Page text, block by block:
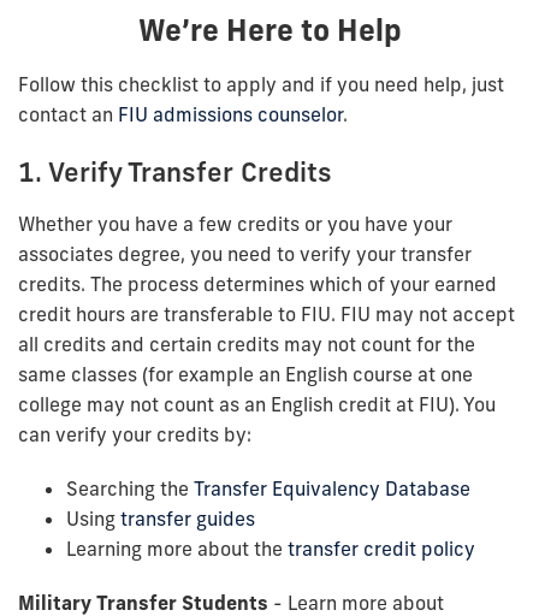
We’re Here to Help
Follow this checklist to apply and if you need help, just
contact an FIU admissions counselor.
1. Verify Transfer Credits
Whether you have a few credits or you have your
associates degree, you need to verify your transfer
credits. The process determines which of your earned
credit hours are transferable to FIU. FIU may not accept
all credits and certain credits may not count for the
same classes (for example an English course at one
college may not count as an English credit at FIU). You
can verify your credits by:
Searching the Transfer Equivalency Database
Using transfer guides
Learning more about the transfer credit policy
Military Transfer Students - Learn more about